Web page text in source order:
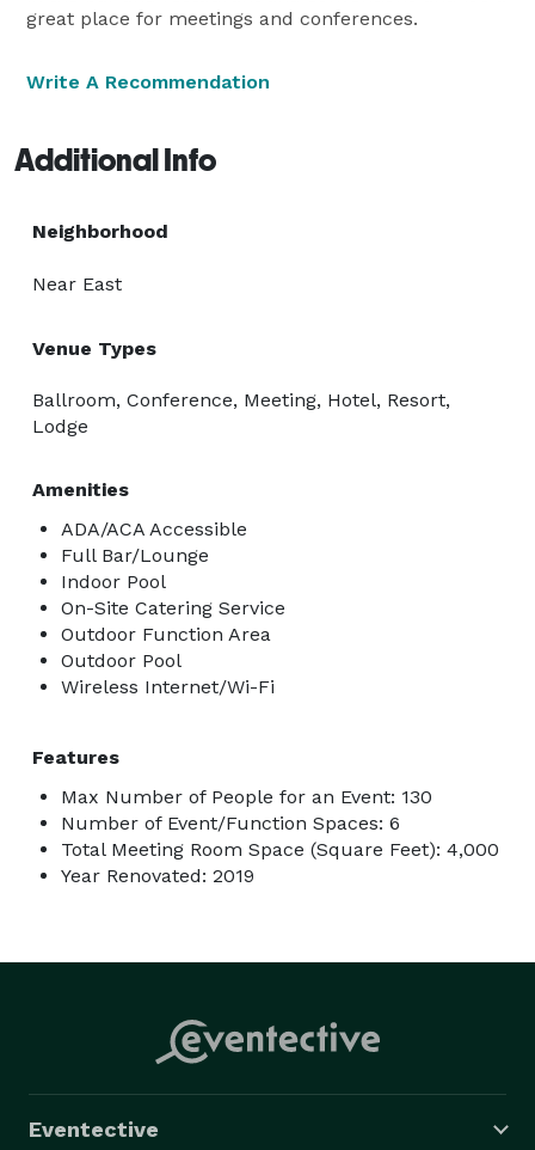
great place for meetings and conferences.
Write A Recommendation
Additional Info
Neighborhood
Near East
Venue Types
Ballroom, Conference, Meeting, Hotel, Resort,
Lodge
Amenities
ADA/ACA Accessible
Full Bar/Lounge
Indoor Pool
On-Site Catering Service
Outdoor Function Area
Outdoor Pool
Wireless Internet/Wi-Fi
Features
Max Number of People for an Event: 130
Number of Event/Function Spaces: 6
Total Meeting Room Space (Square Feet): 4,000
Year Renovated: 2019
Eventective